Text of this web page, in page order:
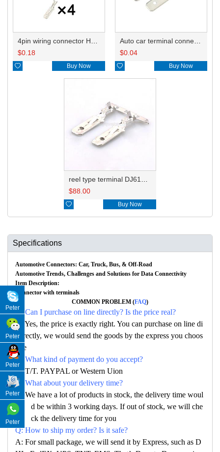
$0.18
 Buy Now
$0.04
 Buy Now
$88.00
 Buy Now
Specifications
Automotive Connectors: Car, Truck, Bus, & Off-Road
Automotive Trends, Challenges and Solutions for Data Connectivity
Item Description:
Connector with terminals
COMMON PROBLEM (FAQ)
Q: Can I purchase on line directly? Is the price real?
A: Yes, the price is exactly right. You can purchase on line di
rectly, we would send the goods by the express you choos
e
Q: What kind of payment do you accept?
A: T/T. PAYPAL or Western Uion
Q: What about your delivery time?
A: We have a lot of products in stock, the delivery time woul
d be within 3 working days. If out of stock, we will che
ck the delivery time for you
Q: How to ship my order? Is it safe?
A: For small package, we will send it by Express, such as D
Peter
Peter
Peter
Peter
Peter